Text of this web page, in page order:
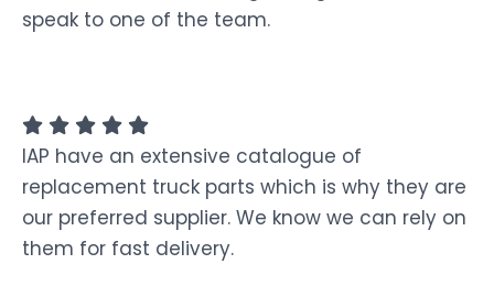
speak to one of the team.
IAP have an extensive catalogue of
replacement truck parts which is why they are
our preferred supplier. We know we can rely on
them for fast delivery.